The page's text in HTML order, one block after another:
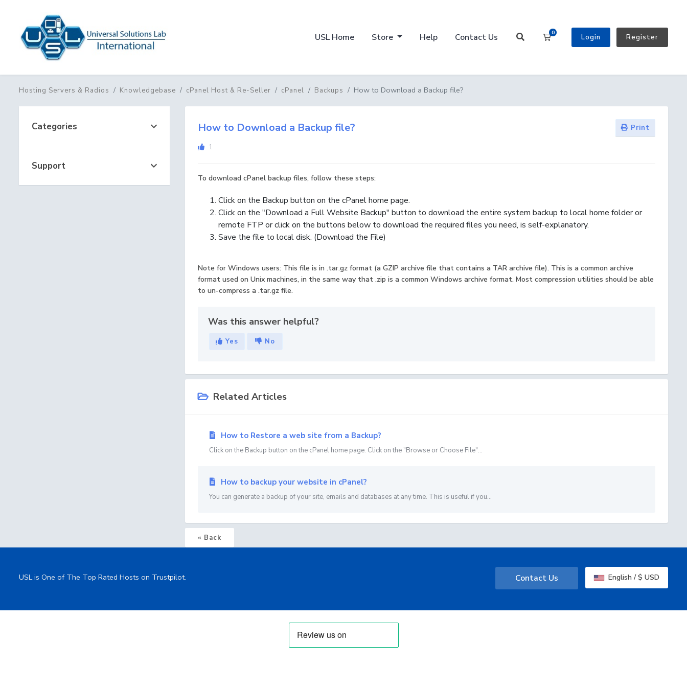
USL Home Store Help Contact Us 0
Shopping Cart
Login Register
Hosting Servers & Radios Knowledgebase cPanel Host & Re-Seller cPanel Backups How to Download a Backup file?
Categories
Support
How to Download a Backup file? Print
1
To download cPanel backup files, follow these steps:
Click on the Backup button on the cPanel home page.
Click on the "Download a Full Website Backup" button to download the entire system backup to local home folder or
remote FTP or click on the buttons below to download the required files you need, is self-explanatory.
Save the file to local disk. (Download the File)
Note for Windows users: This file is in .tar.gz format (a GZIP archive file that contains a TAR archive file). This is a common archive
format used on Unix machines, in the same way that .zip is a common Windows archive format. Most compression utilities should be able
to un-compress a .tar.gz file.
Was this answer helpful?
Yes No
Related Articles
How to Restore a web site from a Backup?
Click on the Backup button on the cPanel home page. Click on the "Browse or Choose File"...
How to backup your website in cPanel?
You can generate a backup of your site, emails and databases at any time. This is useful if you...
« Back
English / $ USD
Contact Us
USL is One of The Top Rated Hosts on Trustpilot.